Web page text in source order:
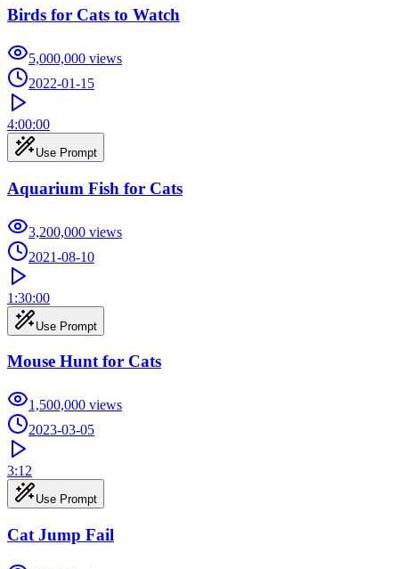
Birds for Cats to Watch
5,000,000 views
2022-01-15
4:00:00
Use Prompt
Aquarium Fish for Cats
3,200,000 views
2021-08-10
1:30:00
Use Prompt
Mouse Hunt for Cats
1,500,000 views
2023-03-05
3:12
Use Prompt
Cat Jump Fail